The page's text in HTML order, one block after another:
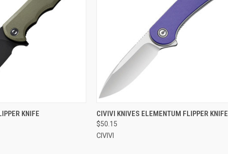
OUT OF STOCK
KNIFE QUICK VIEW OUT OF STOCK
Compare
CIVIVI KNIVES ELEMENTUM FLIPPER KNIFE
$50.15
CIVIVI